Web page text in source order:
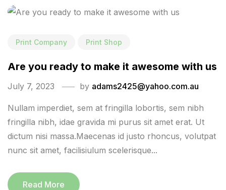
Print Company Print Shop
Are you ready to make it awesome with us
July 7, 2023 by adams2425@yahoo.com.au
Nullam imperdiet, sem at fringilla lobortis, sem nibh
fringilla nibh, idae gravida mi purus sit amet erat. Ut
dictum nisi massa.Maecenas id justo rhoncus, volutpat
nunc sit amet, facilisiulum scelerisque...
Read More